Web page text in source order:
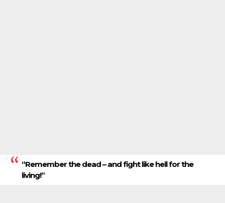
“Remember the dead – and fight like hell for the
living!”